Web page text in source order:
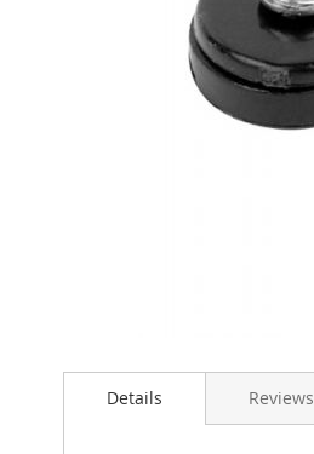
to
Details Reviews